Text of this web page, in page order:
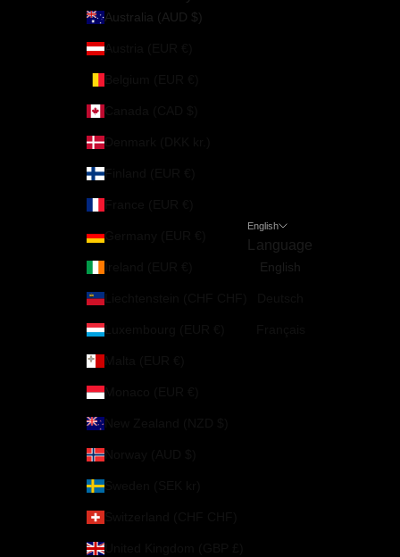
Australia (AUD $)
English
Language
English